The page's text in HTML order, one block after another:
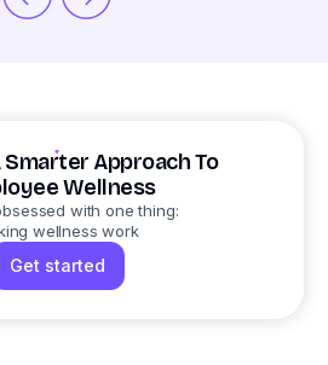
Smarter Approach To
Wellness
with one thing:
wellness work
Get started